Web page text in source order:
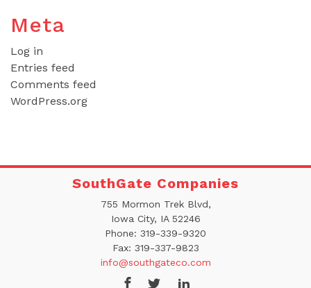
Meta
Log in
Entries feed
Comments feed
WordPress.org
SouthGate Companies
755 Mormon Trek Blvd,
Iowa City, IA 52246
Phone: 319-339-9320
Fax: 319-337-9823
info@southgateco.com